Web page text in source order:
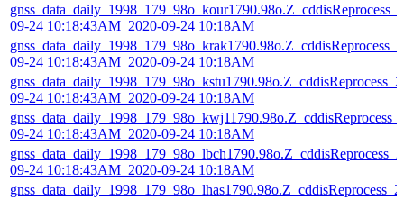
09-24 10:18:43AM_2020-09-24 10:18AM
09-24 10:18:43AM_2020-09-24 10:18AM
09-24 10:18:43AM_2020-09-24 10:18AM
09-24 10:18:43AM_2020-09-24 10:18AM
09-24 10:18:43AM_2020-09-24 10:18AM